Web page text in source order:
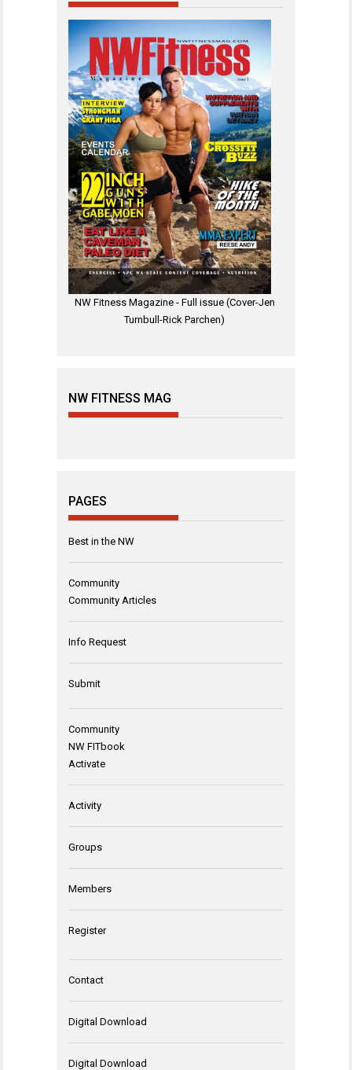
NW Fitness Magazine - Full issue (Cover-Jen
Turnbull-Rick Parchen)
NW FITNESS MAG
PAGES
Best in the NW
Community
Community Articles
Info Request
Submit
Community
NW FITbook
Activate
Activity
Groups
Members
Register
Contact
Digital Download
Digital Download